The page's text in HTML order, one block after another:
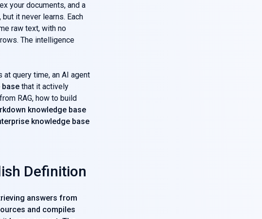
your documents, and a
it never learns. Each
raw text, with no
The intelligence
query time, an AI agent
basethat it actively
RAG, how to build
knowledge base
knowledge base
Definition
answers from
and compiles